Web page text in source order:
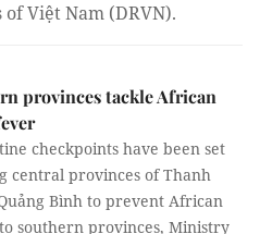
Việt Nam (DRVN).
provinces tackle African
checkpoints have been set
central provinces of Thanh
Bình to prevent African
southern provinces, Ministry